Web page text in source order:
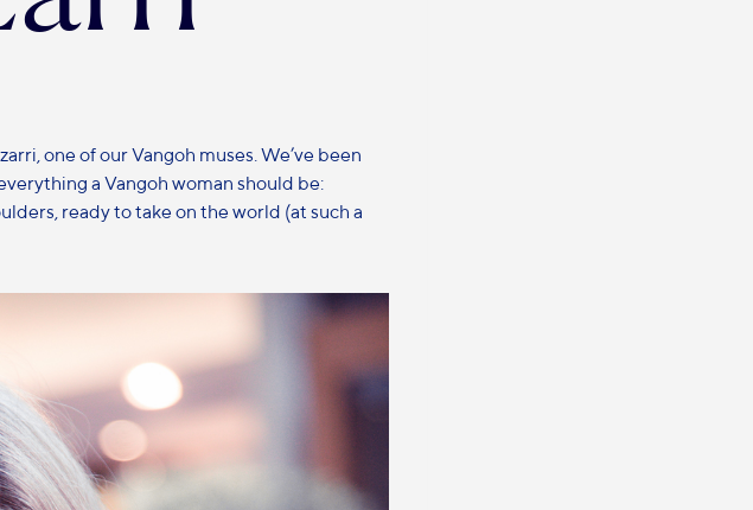
one of our Vangoh muses. We’ve been
a Vangoh woman should be:
ready to take on the world (at such a